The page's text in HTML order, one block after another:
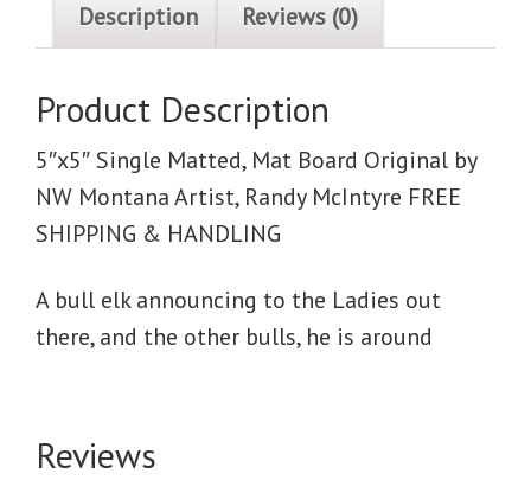
Description Reviews (0)
Product Description
5″x5″ Single Matted, Mat Board Original by
NW Montana Artist, Randy McIntyre FREE
SHIPPING & HANDLING
A bull elk announcing to the Ladies out
there, and the other bulls, he is around
Reviews